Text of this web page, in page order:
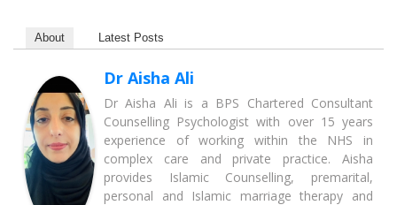
About Latest Posts
Dr Aisha Ali
Dr Aisha Ali is a BPS Chartered Consultant
Counselling Psychologist with over 15 years
experience of working within the NHS in
complex care and private practice. Aisha
provides Islamic Counselling, premarital,
personal and Islamic marriage therapy and